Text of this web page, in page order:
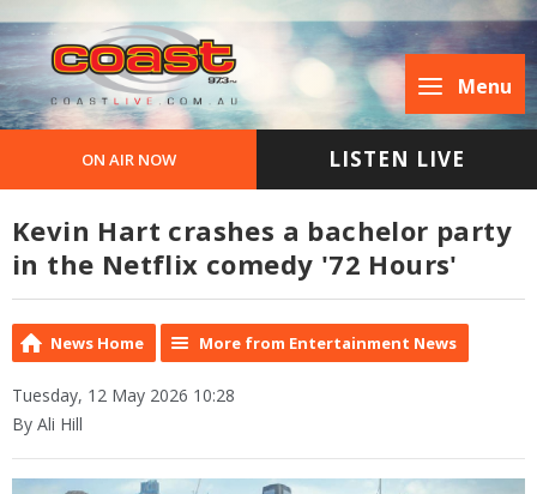
Menu
ON AIR NOW LISTEN LIVE
Kevin Hart crashes a bachelor party
in the Netflix comedy '72 Hours'
News Home More from Entertainment News
Tuesday, 12 May 2026 10:28
By Ali Hill